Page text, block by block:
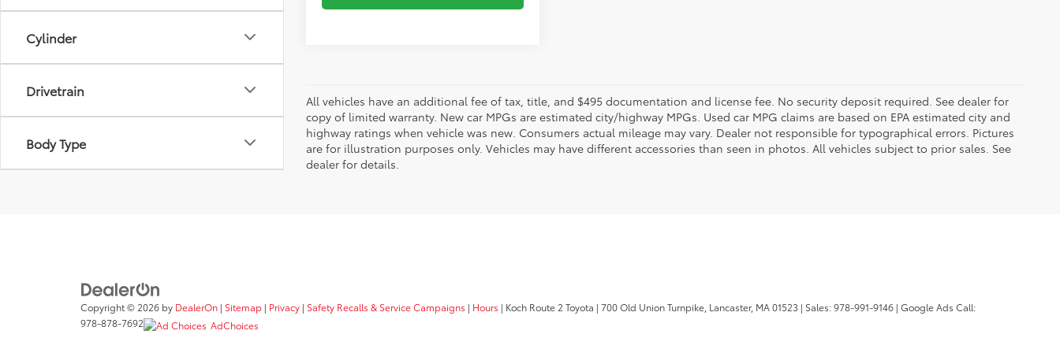
Cylinder
Drivetrain
Body Type
All vehicles have an additional fee of tax, title, and $495 documentation and license fee. No security deposit required. See dealer for
copy of limited warranty. New car MPGs are estimated city/highway MPGs. Used car MPG claims are based on EPA estimated city and
highway ratings when vehicle was new. Consumers actual mileage may vary. Dealer not responsible for typographical errors. Pictures
are for illustration purposes only. Vehicles may have different accessories than seen in photos. All vehicles subject to prior sales. See
dealer for details.
Copyright © 2026 by DealerOn | Sitemap | Privacy | Safety Recalls & Service Campaigns | Hours | Koch Route 2 Toyota | 700 Old Union Turnpike, Lancaster, MA01523 | Sales:978-991-9146 | Google Ads Call:
978-878-7692
AdChoices